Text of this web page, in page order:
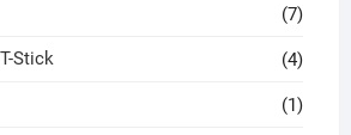
(7)
Stick (4)
(1)